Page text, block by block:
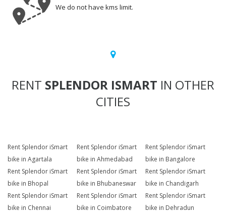
We do not have kms limit.
RENT SPLENDOR ISMART IN OTHER
CITIES
Rent Splendor iSmart
bike in Agartala
Rent Splendor iSmart
bike in Ahmedabad
Rent Splendor iSmart
bike in Bangalore
Rent Splendor iSmart
bike in Bhopal
Rent Splendor iSmart
bike in Bhubaneswar
Rent Splendor iSmart
bike in Chandigarh
Rent Splendor iSmart
bike in Chennai
Rent Splendor iSmart
bike in Coimbatore
Rent Splendor iSmart
bike in Dehradun